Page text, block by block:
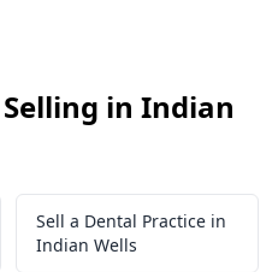
in Indian
Sell a Dental Practice in
Indian Wells